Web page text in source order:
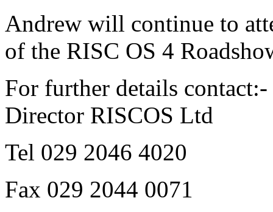
Andrew will continue to
of the RISC OS 4
For further details
Director RISCOS Ltd
Tel 029 2046 4020
Fax 029 2044 0071